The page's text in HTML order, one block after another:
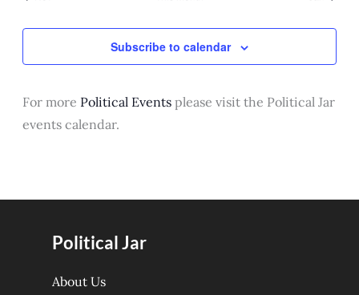
Subscribe to calendar
For more Political Events please visit the Political Jar
events calendar.
Political Jar
About Us